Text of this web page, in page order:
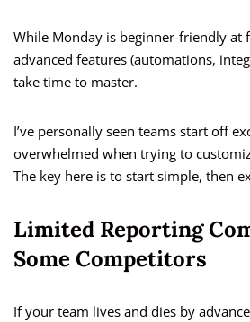
While Monday is beginner-friendly at
advanced features (automations,
take time to master.
I’ve personally seen teams start off
overwhelmed when trying to
The key here is to start simple, then
Limited Reporting
Some Competitors
If your team lives and dies by